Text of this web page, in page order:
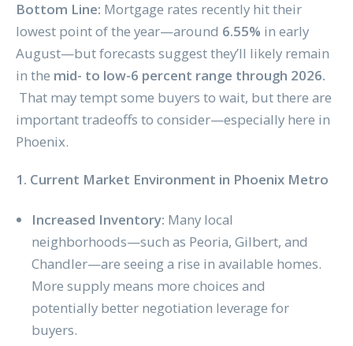
Bottom Line: Mortgage rates recently hit their
lowest point of the year—around 6.55% in early
August—but forecasts suggest they’ll likely remain
in the mid- to low-6 percent range through 2026.
That may tempt some buyers to wait, but there are
important tradeoffs to consider—especially here in
Phoenix.
1. Current Market Environment in Phoenix Metro
Increased Inventory: Many local
neighborhoods—such as Peoria, Gilbert, and
Chandler—are seeing a rise in available homes.
More supply means more choices and
potentially better negotiation leverage for
buyers.